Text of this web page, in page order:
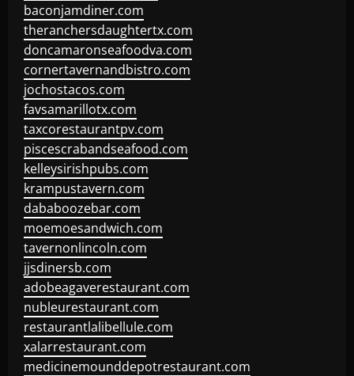
baconjamdiner.com
theranchersdaughtertx.com
doncamaronseafoodva.com
cornertavernandbistro.com
jochostacos.com
favsamarillotx.com
taxcorestaurantpv.com
piscescrabandseafood.com
kelleysirishpubs.com
krampustavern.com
dababoozebar.com
moemoesandwich.com
tavernonlincoln.com
jjsdinersb.com
adobeagaverestaurant.com
nubleurestaurant.com
restaurantlalibellule.com
xalarrestaurant.com
medicinemounddepotrestaurant.com